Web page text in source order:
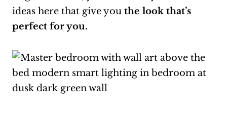
ideas here that give you the look that’s
perfect for you.